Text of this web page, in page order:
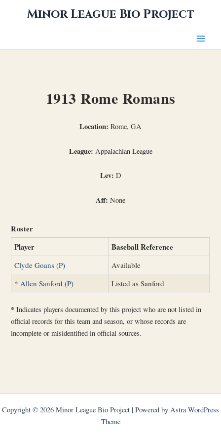
Minor League Bio Project
1913 Rome Romans
Location: Rome, GA
League: Appalachian League
Lev: D
Aff: None
Roster
Player Baseball Reference
Clyde Goans (P)
Available
* Allen Sanford (P) Listed as Sanford
* Indicates players documented by this project who are not listed in
official records for this team and season, or whose records are
incomplete or misidentified in official sources.
Copyright © 2026 Minor League Bio Project | Powered by Astra WordPress
Theme